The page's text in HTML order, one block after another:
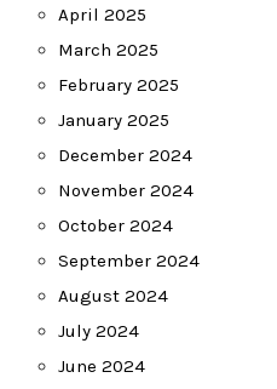
April 2025
March 2025
February 2025
January 2025
December 2024
November 2024
October 2024
September 2024
August 2024
July 2024
June 2024